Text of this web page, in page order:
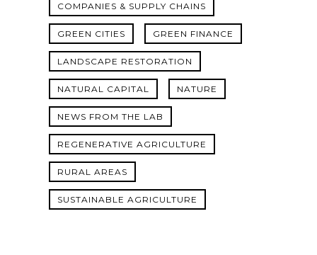
COMPANIES & SUPPLY CHAINS
GREEN CITIES GREEN FINANCE
LANDSCAPE RESTORATION
NATURAL CAPITAL NATURE
NEWS FROM THE LAB
REGENERATIVE AGRICULTURE
RURAL AREAS
SUSTAINABLE AGRICULTURE